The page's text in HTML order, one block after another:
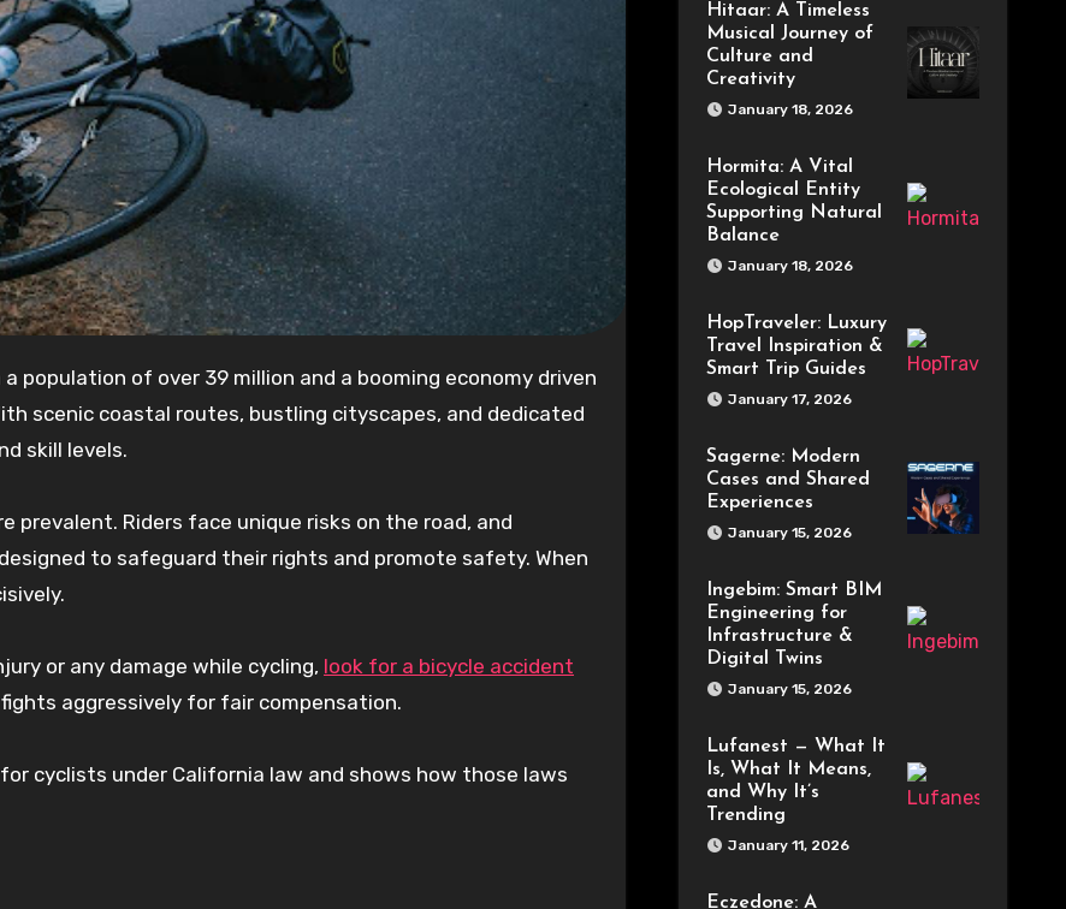
scenic coastal routes, bustling cityscapes, and dedicated
skill levels.
prevalent. Riders face unique risks on the road, and
to safeguard their rights and promote safety. When
or any damage while cycling, look for a bicycle accident
aggressively for fair compensation.
cyclists under California law and shows how those laws
Hitaar: A Timeless
Musical Journey of
Culture and
Creativity
January 18, 2026
Hormita: A Vital
Ecological Entity
Supporting Natural
Balance
January 18, 2026
HopTraveler: Luxury
Travel Inspiration &
Smart Trip Guides
January 17, 2026
Sagerne: Modern
Cases and Shared
Experiences
January 15, 2026
Ingebim: Smart BIM
Engineering for
Infrastructure &
Digital Twins
January 15, 2026
Lufanest — What It
Is, What It Means,
and Why It’s
Trending
January 11, 2026
Eczedone: A